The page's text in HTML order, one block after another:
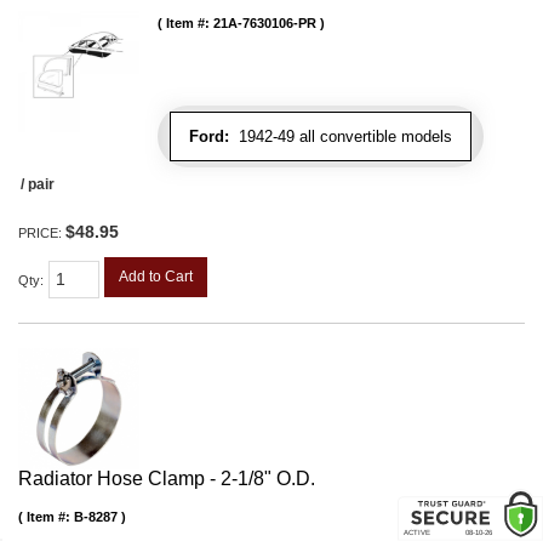
Ford: 1942-49 all convertible models
Item #: 21A-7630106-PR
/ pair
PRICE: $48.95
Qty: Add to Cart
Radiator Hose Clamp - 2-1/8" O.D.
Item #: B-8287